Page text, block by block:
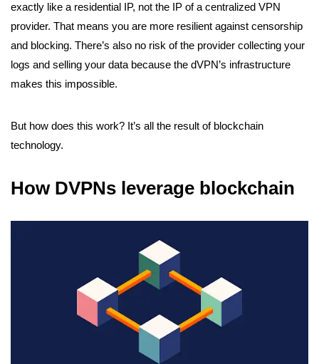
exactly like a residential IP, not the IP of a centralized VPN
provider. That means you are more resilient against censorship
and blocking. There’s also no risk of the provider collecting your
logs and selling your data because the dVPN’s infrastructure
makes this impossible.
But how does this work? It’s all the result of blockchain
technology.
How DVPNs leverage blockchain